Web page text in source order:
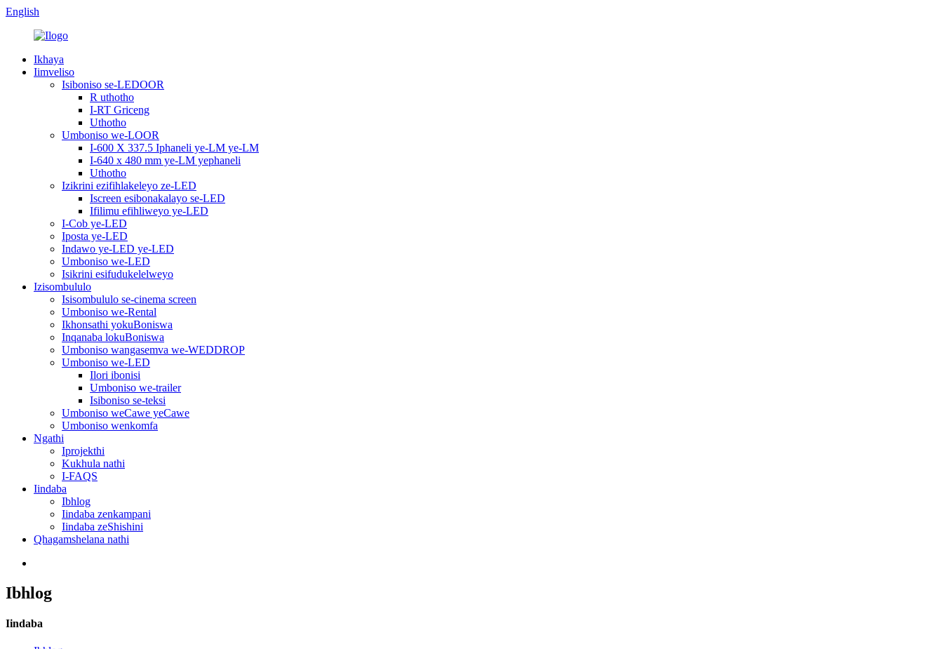
English
Ikhaya
Iimveliso
Isiboniso se-LEDOOR
R uthotho
I-RT Griceng
Uthotho
Umboniso we-LOOR
I-600 X 337.5 Iphaneli ye-LM ye-LM
I-640 x 480 mm ye-LM yephaneli
Uthotho
Izikrini ezifihlakeleyo ze-LED
Iscreen esibonakalayo se-LED
Ifilimu efihliweyo ye-LED
I-Cob ye-LED
Iposta ye-LED
Indawo ye-LED ye-LED
Umboniso we-LED
Isikrini esifudukelelweyo
Izisombululo
Isisombululo se-cinema screen
Umboniso we-Rental
Ikhonsathi yokuBoniswa
Inqanaba lokuBoniswa
Umboniso wangasemva we-WEDDROP
Umboniso we-LED
Ilori ibonisi
Umboniso we-trailer
Isiboniso se-teksi
Umboniso weCawe yeCawe
Umboniso wenkomfa
Ngathi
Iprojekthi
Kukhula nathi
I-FAQS
Iindaba
Ibhlog
Iindaba zenkampani
Iindaba zeShishini
Qhagamshelana nathi
Ibhlog
Iindaba